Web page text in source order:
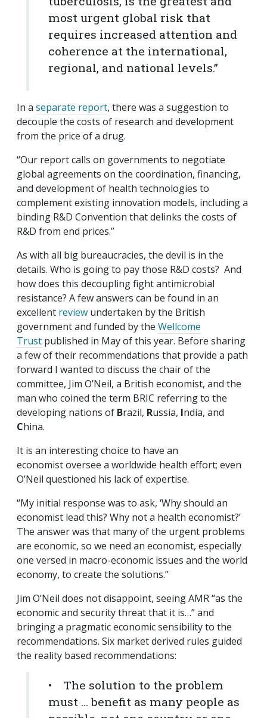
most urgent global risk that
requires increased attention and
coherence at the international,
regional, and national levels.”
In a separate report, there was a suggestion to
decouple the costs of research and development
from the price of a drug.
“Our report calls on governments to negotiate
global agreements on the coordination, financing,
and development of health technologies to
complement existing innovation models, including a
binding R&D Convention that delinks the costs of
R&D from end prices.”
As with all big bureaucracies, the devil is in the
details. Who is going to pay those R&D costs? And
how does this decoupling fight antimicrobial
resistance? A few answers can be found in an
excellent review undertaken by the British
government and funded by the Wellcome
Trust published in May of this year. Before sharing
a few of their recommendations that provide a path
forward I wanted to discuss the chair of the
committee, Jim O’Neil, a British economist, and the
man who coined the term BRIC referring to the
developing nations of Brazil, Russia, India, and
China.
It is an interesting choice to have an
economist oversee a worldwide health effort; even
O’Neil questioned his lack of expertise.
“My initial response was to ask, ‘Why should an
economist lead this? Why not a health economist?’
The answer was that many of the urgent problems
are economic, so we need an economist, especially
one versed in macro-economic issues and the world
economy, to create the solutions.”
Jim O’Neil does not disappoint, seeing AMR “as the
economic and security threat that it is…” and
bringing a pragmatic economic sensibility to the
recommendations. Six market derived rules guided
the reality based recommendations:
• The solution to the problem
must … benefit as many people as